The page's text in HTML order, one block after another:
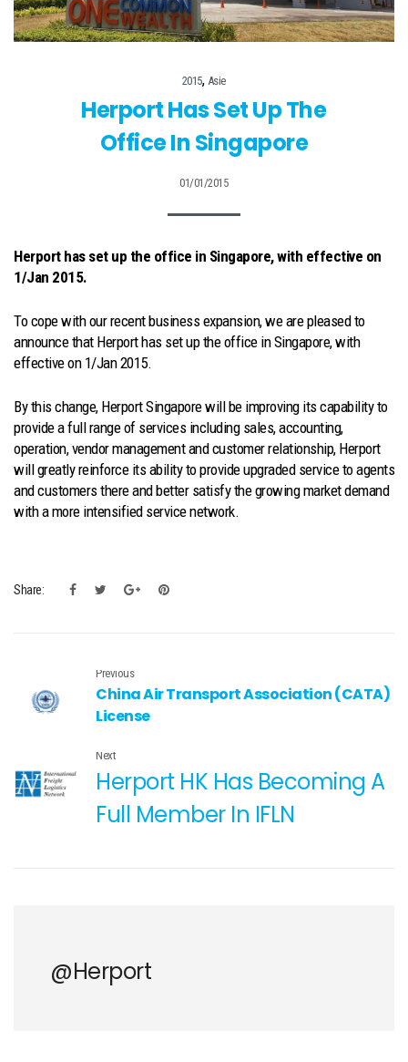
2015, Asie
Herport Has Set Up The
Office In Singapore
01/01/2015
Herport has set up the office in Singapore, with effective on
1/Jan 2015.
To cope with our recent business expansion, we are pleased to
announce that Herport has set up the office in Singapore, with
effective on 1/Jan 2015.
By this change, Herport Singapore will be improving its capability to
provide a full range of services including sales, accounting,
operation, vendor management and customer relationship, Herport
will greatly reinforce its ability to provide upgraded service to agents
and customers there and better satisfy the growing market demand
with a more intensified service network.
Share:
Previous
China Air Transport Association (CATA)
License
Next
Herport HK Has Becoming A
Full Member In IFLN
@herport